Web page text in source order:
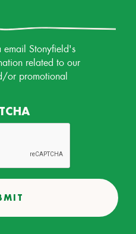
Email
Permission
email Stonyfield's
related to our
or promotional